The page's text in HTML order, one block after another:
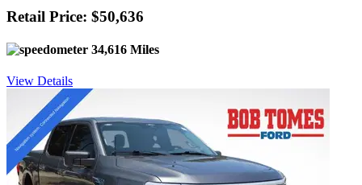
Retail Price: $50,636
34,616 Miles
View Details